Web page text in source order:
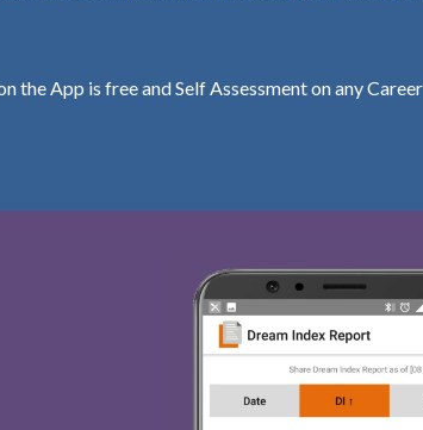
the App is free and Self Assessment on any